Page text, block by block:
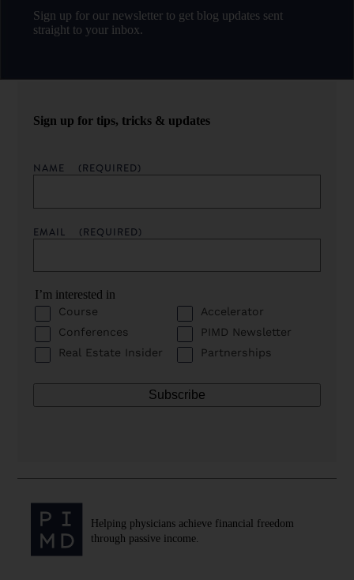
Sign up for our newsletter to get blog updates sent
straight to your inbox.
Sign up for tips, tricks & updates
NAME (REQUIRED)
EMAIL (REQUIRED)
I’m interested in
Course
Accelerator
Conferences
PIMD Newsletter
Real Estate Insider
Partnerships
Helping physicians achieve financial freedom
through passive income.